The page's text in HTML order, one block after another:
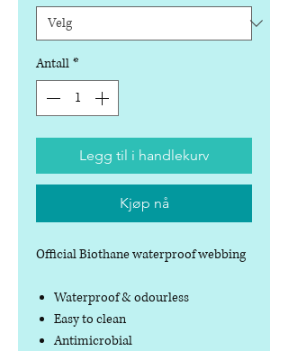
Antall *
Legg til i handlekurv
Kjøp nå
Official Biothane waterproof webbing
Waterproof & odourless
Easy to clean
Antimicrobial